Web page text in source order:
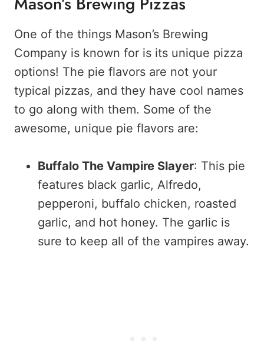
One of the things Mason’s Brewing
Company is known for is its unique pizza
options! The pie flavors are not your
typical pizzas, and they have cool names
to go along with them. Some of the
awesome, unique pie flavors are:
Buffalo The Vampire Slayer: This pie
features black garlic, Alfredo,
pepperoni, buffalo chicken, roasted
garlic, and hot honey. The garlic is
sure to keep all of the vampires away.